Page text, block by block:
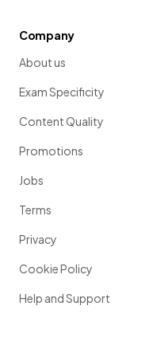
Company
About us
Exam Specificity
Content Quality
Promotions
Jobs
Terms
Privacy
Cookie Policy
Help and Support